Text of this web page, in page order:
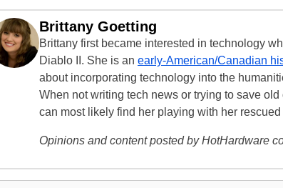
Brittany Goetting
Brittany first became interested in technology
Diablo II. She is an early-American/Canadian
about incorporating technology into the
When not writing tech news or trying to save
can most likely find her playing with her
Opinions and content posted by HotHardware